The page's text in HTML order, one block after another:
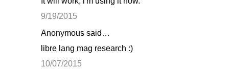
9/19/2015
Anonymous said…
libre lang mag research :)
10/07/2015